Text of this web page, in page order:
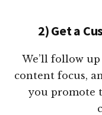
2) Get a
We’ll follow
content focus,
you promote